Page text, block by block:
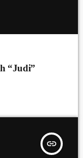
“Judi”
insert_link